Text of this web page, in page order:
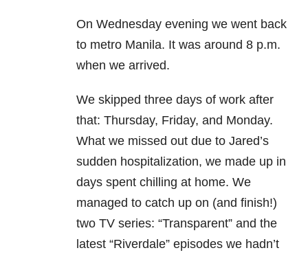
On Wednesday evening we went back
to metro Manila. It was around 8 p.m.
when we arrived.
We skipped three days of work after
that: Thursday, Friday, and Monday.
What we missed out due to Jared’s
sudden hospitalization, we made up in
days spent chilling at home. We
managed to catch up on (and finish!)
two TV series: “Transparent” and the
latest “Riverdale” episodes we hadn’t